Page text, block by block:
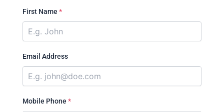
First Name *
Email Address
Mobile Phone *